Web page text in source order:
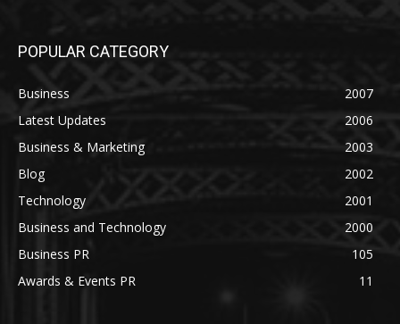
POPULAR CATEGORY
Business
2007
Latest Updates
2006
Business & Marketing
2003
Blog
2002
Technology
2001
Business and Technology
2000
Business PR
105
Awards & Events PR
11